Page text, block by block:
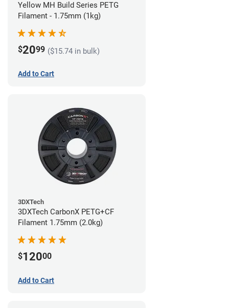
Yellow MH Build Series PETG
Filament - 1.75mm (1kg)
$2099 ($15.74 in bulk)
Add to Cart
3DXTech
3DXTech CarbonX PETG+CF
Filament 1.75mm (2.0kg)
$12000
Add to Cart